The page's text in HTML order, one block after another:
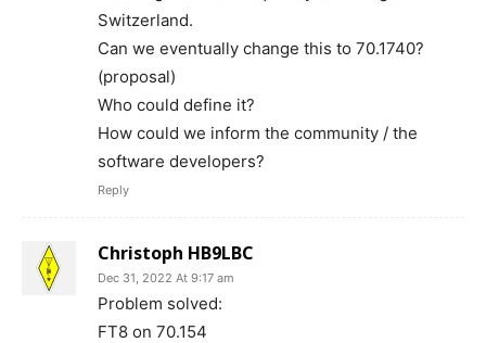
Switzerland.
Can we eventually change this to 70.1740?
(proposal)
Who could define it?
How could we inform the community / the
software developers?
Reply
Christoph HB9LBC
Dec 31, 2022 At 9:17 am
Problem solved:
FT8 on 70.154